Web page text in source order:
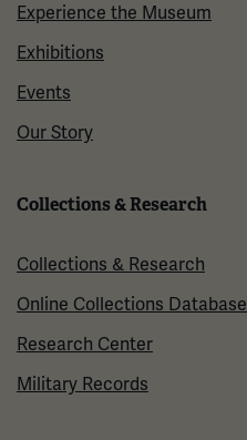
Experience the Museum
Exhibitions
Events
Our Story
Collections & Research
Collections & Research
Online Collections Database
Research Center
Military Records